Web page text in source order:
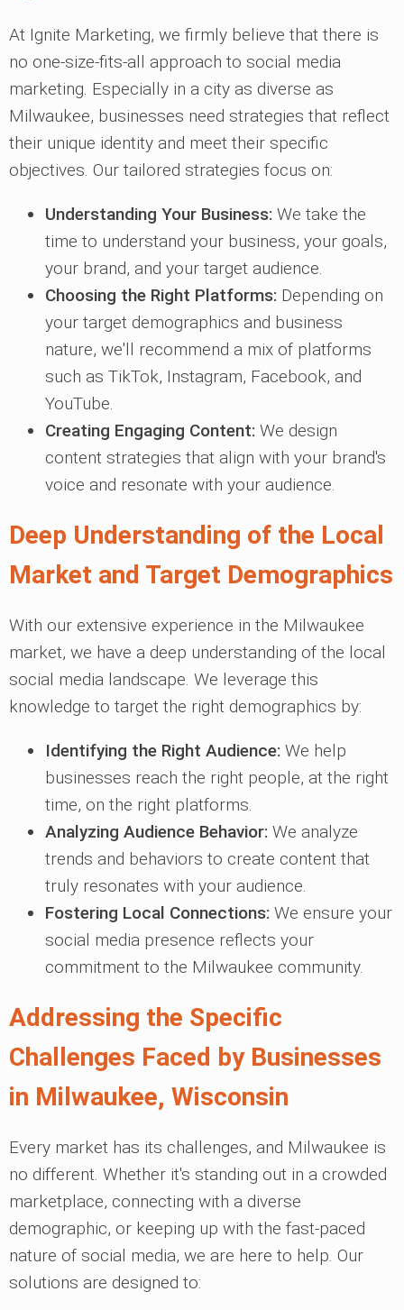
At Ignite Marketing, we firmly believe that there is
no one-size-fits-all approach to social media
marketing. Especially in a city as diverse as
Milwaukee, businesses need strategies that reflect
their unique identity and meet their specific
objectives. Our tailored strategies focus on:
Understanding Your Business: We take the
time to understand your business, your goals,
your brand, and your target audience.
Choosing the Right Platforms: Depending on
your target demographics and business
nature, we'll recommend a mix of platforms
such as TikTok, Instagram, Facebook, and
YouTube.
Creating Engaging Content: We design
content strategies that align with your brand's
voice and resonate with your audience.
Deep Understanding of the Local
Market and Target Demographics
With our extensive experience in the Milwaukee
market, we have a deep understanding of the local
social media landscape. We leverage this
knowledge to target the right demographics by:
Identifying the Right Audience: We help
businesses reach the right people, at the right
time, on the right platforms.
Analyzing Audience Behavior: We analyze
trends and behaviors to create content that
truly resonates with your audience.
Fostering Local Connections: We ensure your
social media presence reflects your
commitment to the Milwaukee community.
Addressing the Specific
Challenges Faced by Businesses
in Milwaukee, Wisconsin
Every market has its challenges, and Milwaukee is
no different. Whether it's standing out in a crowded
marketplace, connecting with a diverse
demographic, or keeping up with the fast-paced
nature of social media, we are here to help. Our
solutions are designed to: